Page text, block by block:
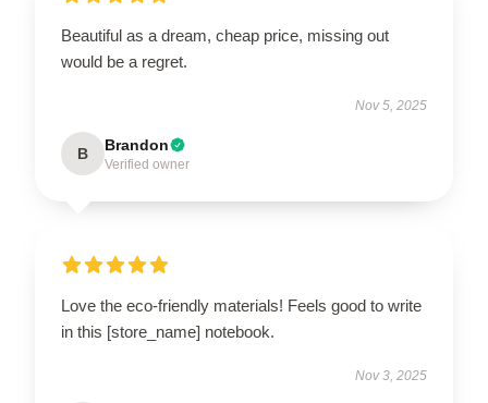
Beautiful as a dream, cheap price, missing out
would be a regret.
Nov 5, 2025
B Brandon
Verified owner
Love the eco-friendly materials! Feels good to write
in this [store_name] notebook.
Nov 3, 2025